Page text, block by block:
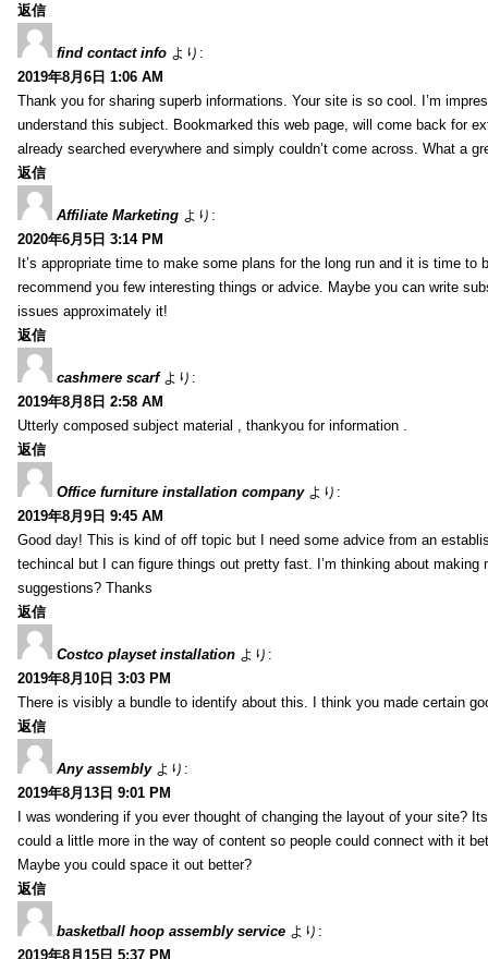
返信
find contact info より:
2019年8月6日 1:06 AM
Thank you for sharing superb informations. Your site is so cool. I’m
understand this subject. Bookmarked this web page, will come back for
already searched everywhere and simply couldn’t come across. What a
返信
Affiliate Marketing より:
2020年6月5日 3:14 PM
It’s appropriate time to make some plans for the long run and it is time
recommend you few interesting things or advice. Maybe you can write
issues approximately it!
返信
cashmere scarf より:
2019年8月8日 2:58 AM
Utterly composed subject material , thankyou for information .
返信
Office furniture installation company より:
2019年8月9日 9:45 AM
Good day! This is kind of off topic but I need some advice from an
techincal but I can figure things out pretty fast. I’m thinking about
suggestions? Thanks
返信
Costco playset installation より:
2019年8月10日 3:03 PM
There is visibly a bundle to identify about this. I think you made certain
返信
Any assembly より:
2019年8月13日 9:01 PM
I was wondering if you ever thought of changing the layout of your site?
could a little more in the way of content so people could connect with it
Maybe you could space it out better?
返信
basketball hoop assembly service より:
2019年8月15日 5:37 PM